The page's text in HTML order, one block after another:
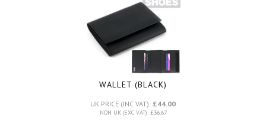
WALLET (BLACK)
UK PRICE (INC VAT): £44.00
NON UK (EXC VAT): £36.67